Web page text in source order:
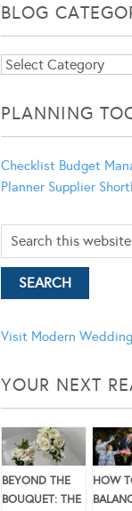
BLOG
Blog
PLANNING
Checklist Budget
Planner Supplier
Visit Modern
YOUR NEXT
BEYOND THE
BOUQUET: THE
HOW